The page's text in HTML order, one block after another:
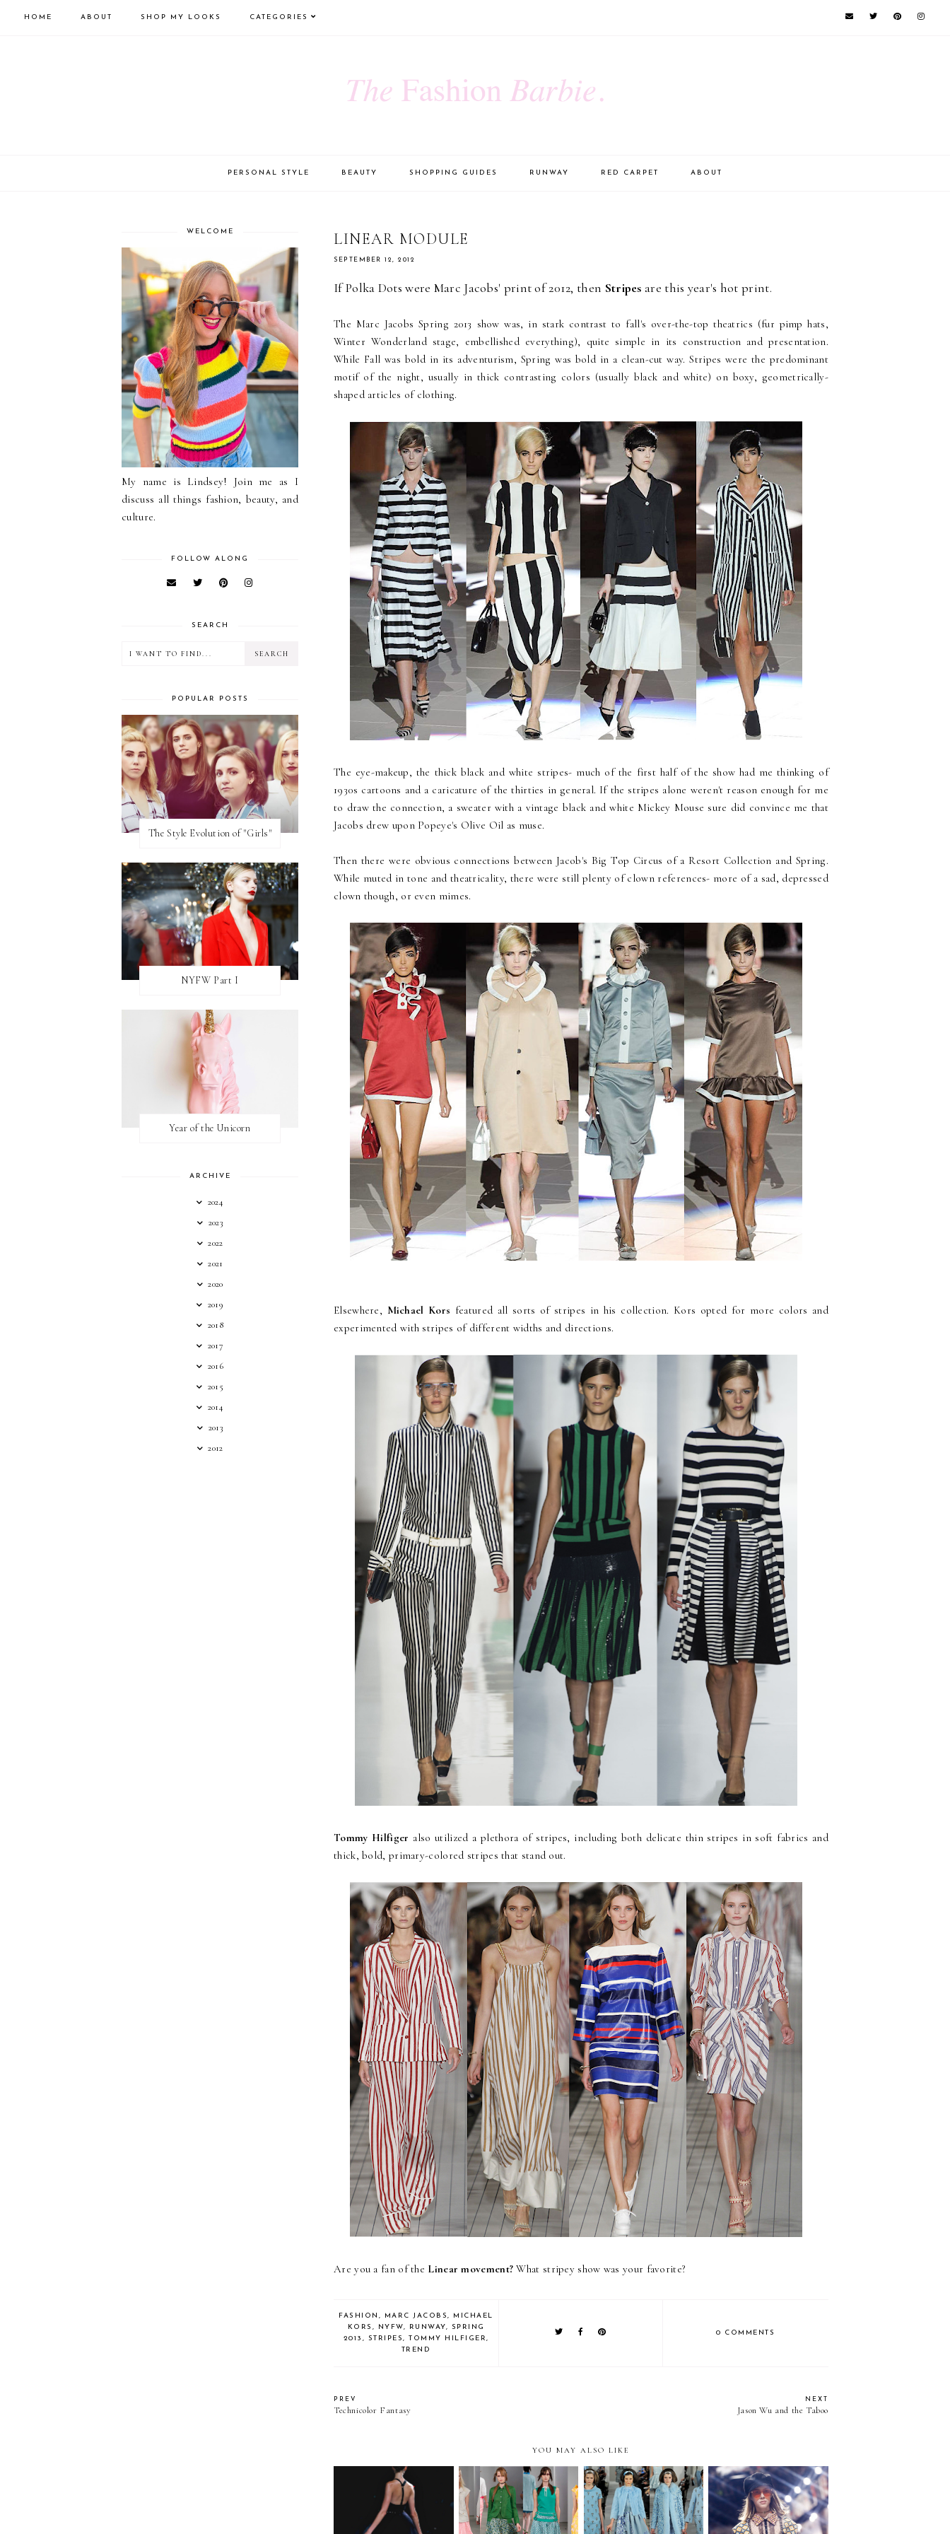
HOME ABOUT SHOP MY LOOKS CATEGORIES
PERSONAL STYLE BEAUTY SHOPPING GUIDES RUNWAY RED CARPET ABOUT
LINEAR MODULE
SEPTEMBER 12, 2012
If Polka Dots were Marc Jacobs' print of 2012, then Stripes are this year's hot print.
The Marc Jacobs Spring 2013 show was, in stark contrast to fall's over-the-top theatrics (fur pimp hats,
Winter Wonderland stage, embellished everything), quite simple in its construction and presentation.
While Fall was bold in its adventurism, Spring was bold in a clean-cut way. Stripes were the predominant
motif of the night, usually in thick contrasting colors (usually black and white) on boxy, geometrically-
shaped articles of clothing.
The eye-makeup, the thick black and white stripes- much of the first half of the show had me thinking of
1930s cartoons and a caricature of the thirties in general. If the stripes alone weren't reason enough for me
to draw the connection, a sweater with a vintage black and white Mickey Mouse sure did convince me that
Jacobs drew upon Popeye's Olive Oil as muse.
Then there were obvious connections between Jacob's Big Top Circus of a Resort Collection and Spring.
While muted in tone and theatricality, there were still plenty of clown references- more of a sad, depressed
clown though, or even mimes.
Elsewhere, Michael Kors featured all sorts of stripes in his collection. Kors opted for more colors and
experimented with stripes of different widths and directions.
Tommy Hilfiger also utilized a plethora of stripes, including both delicate thin stripes in soft fabrics and
thick, bold, primary-colored stripes that stand out.
Are you a fan of the Linear movement?What stripey show was your favorite?
FASHION , MARC JACOBS, MICHAEL
KORS , NYFW, RUNWAY, SPRING
2013 , STRIPES, TOMMY HILFIGER,
TREND
0 COMMENTS
PREV
Technicolor Fantasy
NEXT
Jason Wu and the Taboo
YOU MAY ALSO LIKE
Jason Wu and the
First of Fashion Week Uptown Girl
The Revolution Will Be
WELCOME
My name is Lindsey! Join me as I
discuss all things fashion, beauty, and
culture.
FOLLOW ALONG
SEARCH
POPULAR POSTS
The Style Evolution of "Girls"
NYFW Part I
Year of the Unicorn
ARCHIVE
2024
2023
2022
2021
2020
2019
2018
2017
2016
2015
2014
2013
2012